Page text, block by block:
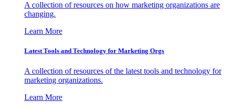
A collection of resources on how marketing organizations are
changing.
Learn More
Latest Tools and Technology for Marketing Orgs
A collection of resources of the latest tools and technology for
marketing organizations.
Learn More